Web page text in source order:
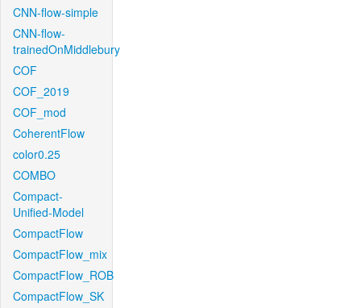
CNN-flow-simple
CNN-flow-
trainedOnMiddlebury
COF
COF_2019
COF_mod
CoherentFlow
color0.25
COMBO
Compact-
Unified-Model
CompactFlow
CompactFlow_mix
CompactFlow_ROB
CompactFlow_SK